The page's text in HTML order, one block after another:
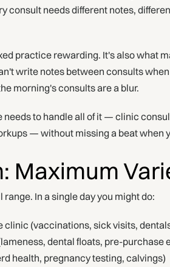
consult needs different notes,
practice rewarding. It's also what
write notes between consults
morning's consults are a blur.
to handle all of it — clinic
— without missing a beat when
Maximum
In a single day you might do:
clinic (vaccinations, sick visits,
dental floats, pre-purchase
health, pregnancy testing, calvings)